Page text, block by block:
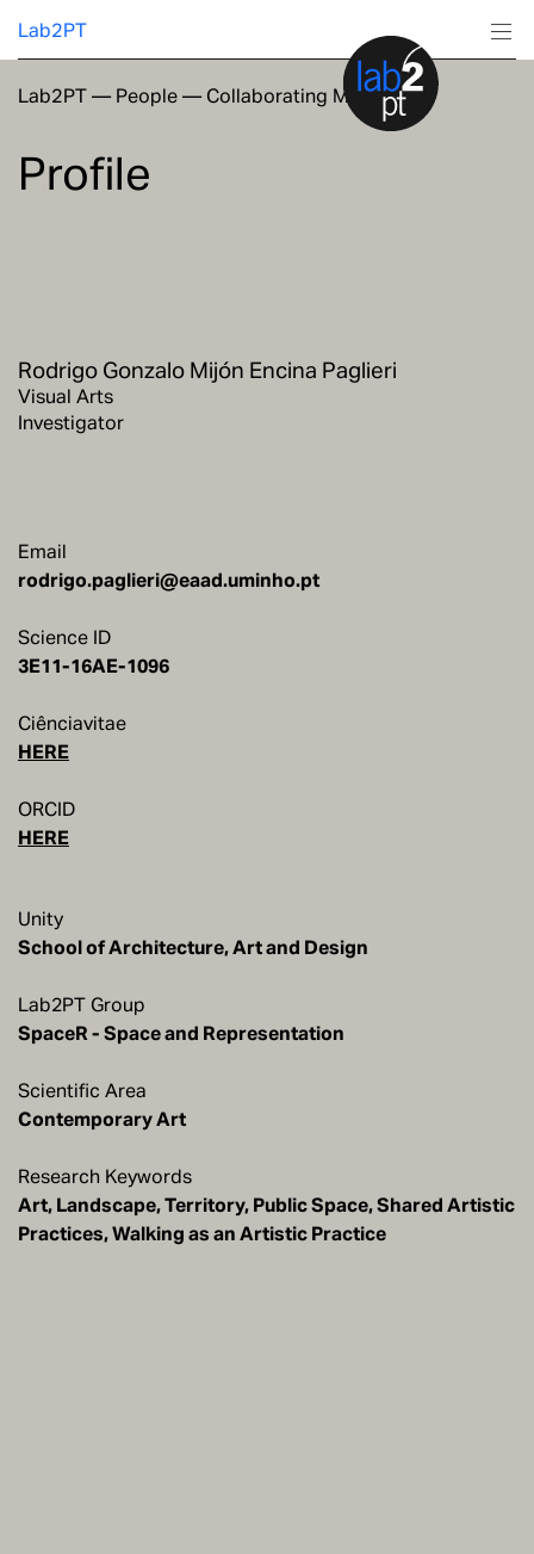
Lab2PT
Research
Education
Lab2PT— People— Collaborating Members
Profile
Rodrigo Gonzalo Mijón Encina Paglieri
Visual Arts
Investigator
Email
rodrigo.paglieri@eaad.uminho.pt
Science ID
Ciênciavitae
HERE
ORCID
HERE
Unity
School of Architecture, Art and Design
Lab2PT Group
SpaceR - Space and Representation
Scientific Area
Contemporary Art
Research Keywords
Art, Landscape, Territory, Public Space, Shared Artistic
Practices, Walking as an Artistic Practice